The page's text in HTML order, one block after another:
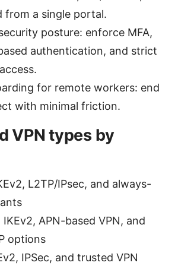
from a single portal.
posture: enforce MFA,
authentication, and strict
for remote workers: end
with minimal friction.
VPN types by
L2TP/IPsec, and always-
IKEv2, APN-based VPN, and
options
IPSec, and trusted VPN